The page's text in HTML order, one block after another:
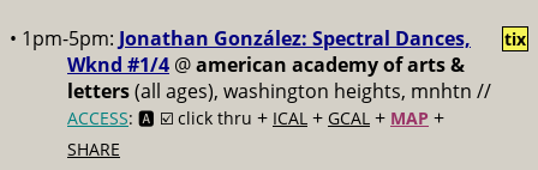
• 1pm-5pm: Jonathan González: Spectral Dances,
Wknd #1/4 @american academy of arts &
letters(all ages), washington heights, mnhtn //
ACCESS: 🅰️ ☑️ click thru + ICAL + GCAL + MAP +
SHARE
tix